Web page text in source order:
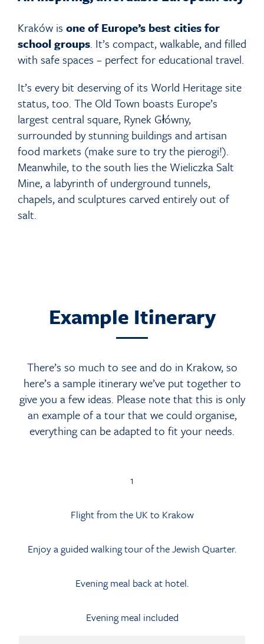
Kraków is one of Europe’s best cities for
school groups. It’s compact, walkable, and filled
with safe spaces – perfect for educational travel.
It’s every bit deserving of its World Heritage site
status, too. The Old Town boasts Europe’s
largest central square, Rynek Główny,
surrounded by stunning buildings and artisan
food markets (make sure to try the pierogi!).
Meanwhile, to the south lies the Wieliczka Salt
Mine, a labyrinth of underground tunnels,
chapels, and sculptures carved entirely out of
salt.
Example Itinerary
There’s so much to see and do in Krakow, so
here’s a sample itinerary we’ve put together to
give you a few ideas. Please note that this is only
an example of a tour that we could organise,
everything can be adapted to fit your needs.
1
Flight from the UK to Krakow
Enjoy a guided walking tour of the Jewish Quarter.
Evening meal back at hotel.
Evening meal included